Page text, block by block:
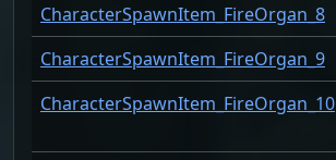
CharacterSpawnItem_FireOrgan_8
CharacterSpawnItem_FireOrgan_9
CharacterSpawnItem_FireOrgan_10